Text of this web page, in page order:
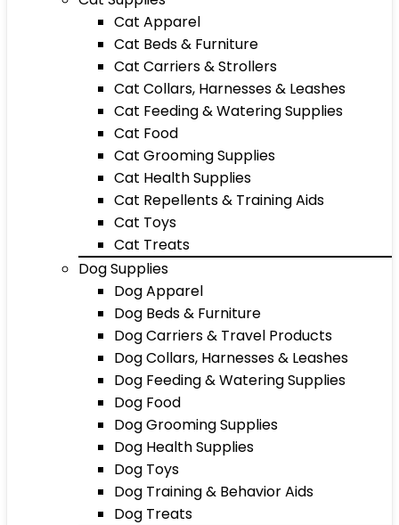
Cat Apparel
Cat Beds & Furniture
Cat Carriers & Strollers
Cat Collars, Harnesses & Leashes
Cat Feeding & Watering Supplies
Cat Food
Cat Grooming Supplies
Cat Health Supplies
Cat Repellents & Training Aids
Cat Toys
Cat Treats
Dog Supplies
Dog Apparel
Dog Beds & Furniture
Dog Carriers & Travel Products
Dog Collars, Harnesses & Leashes
Dog Feeding & Watering Supplies
Dog Food
Dog Grooming Supplies
Dog Health Supplies
Dog Toys
Dog Training & Behavior Aids
Dog Treats